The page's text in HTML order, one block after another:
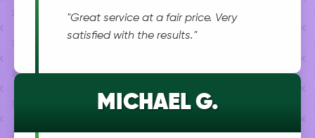
"Great service at a fair price. Very
satisfied with the results."
MICHAEL G.